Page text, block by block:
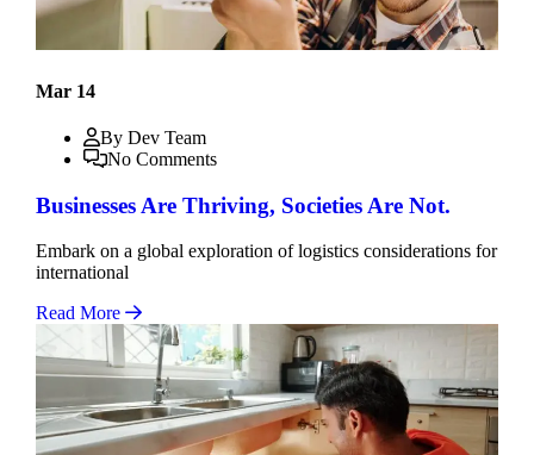
Mar 14
By Dev Team
No Comments
Businesses Are Thriving, Societies Are Not.
Embark on a global exploration of logistics considerations for
international
Read More